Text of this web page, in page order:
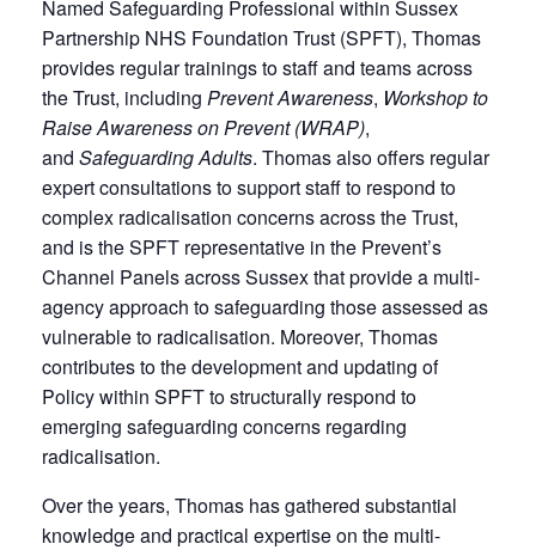
Named Safeguarding Professional within Sussex
Partnership NHS Foundation Trust (SPFT), Thomas
provides regular trainings to staff and teams across
the Trust, including Prevent Awareness, Workshop to
Raise Awareness on Prevent (WRAP),
and Safeguarding Adults. Thomas also offers regular
expert consultations to support staff to respond to
complex radicalisation concerns across the Trust,
and is the SPFT representative in the Prevent’s
Channel Panels across Sussex that provide a multi-
agency approach to safeguarding those assessed as
vulnerable to radicalisation. Moreover, Thomas
contributes to the development and updating of
Policy within SPFT to structurally respond to
emerging safeguarding concerns regarding
radicalisation.
Over the years, Thomas has gathered substantial
knowledge and practical expertise on the multi-